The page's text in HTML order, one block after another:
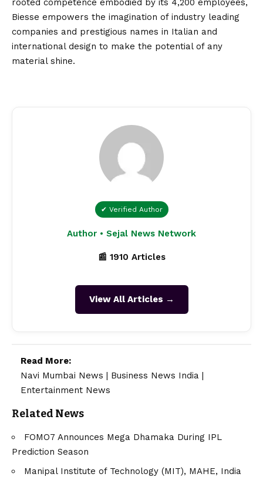
rooted competence embodied by its 4,200 employees,
Biesse empowers the imagination of industry leading
companies and prestigious names in Italian and
international design to make the potential of any
material shine.
✔ Verified Author
Author • Sejal News Network
📰 1910 Articles
View All Articles →
Read More:
Navi Mumbai News | Business News India |
Entertainment News
Related News
FOMO7 Announces Mega Dhamaka During IPL
Prediction Season
Manipal Institute of Technology (MIT), MAHE, India